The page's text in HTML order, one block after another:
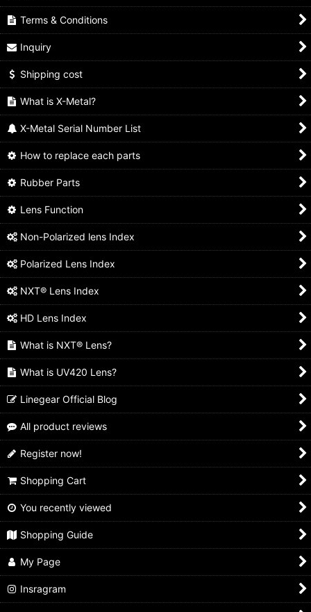
Terms & Conditions
Inquiry
Shipping cost
What is X-Metal?
X-Metal Serial Number List
How to replace each parts
Rubber Parts
Lens Function
Non-Polarized lens Index
Polarized Lens Index
NXT® Lens Index
HD Lens Index
What is NXT® Lens?
What is UV420 Lens?
Linegear Official Blog
All product reviews
Register now!
Shopping Cart
You recently viewed
Shopping Guide
My Page
Insragram